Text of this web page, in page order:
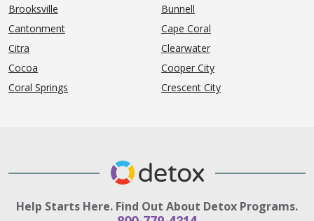
Brooksville
Bunnell
Cantonment
Cape Coral
Citra
Clearwater
Cocoa
Cooper City
Coral Springs
Crescent City
Help Starts Here. Find Out About Detox Programs.